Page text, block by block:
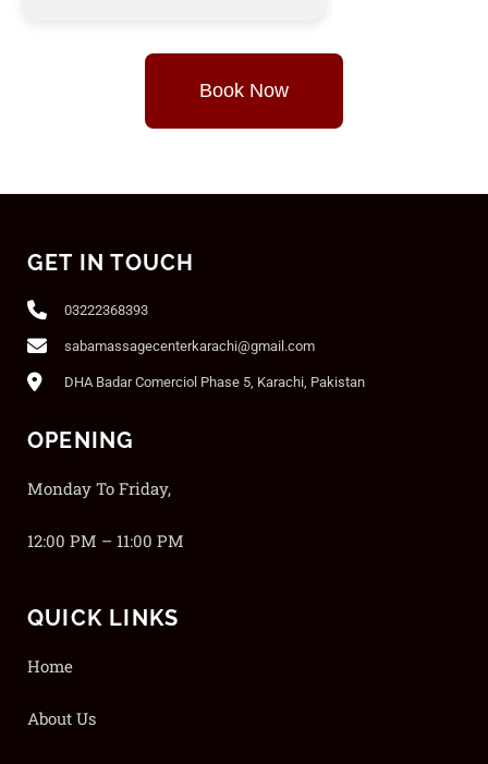
Book Now
GET IN TOUCH
03222368393
sabamassagecenterkarachi@gmail.com
DHA Badar Comerciol Phase 5, Karachi, Pakistan
OPENING
Monday To Friday,
12:00 PM – 11:00 PM
QUICK LINKS
Home
About Us